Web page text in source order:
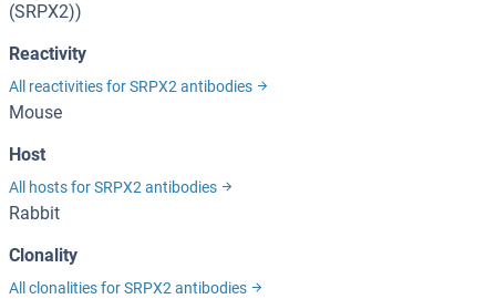
(SRPX2))
Reactivity
All reactivities for SRPX2 antibodies
Mouse
Host
All hosts for SRPX2 antibodies
Rabbit
Clonality
All clonalities for SRPX2 antibodies